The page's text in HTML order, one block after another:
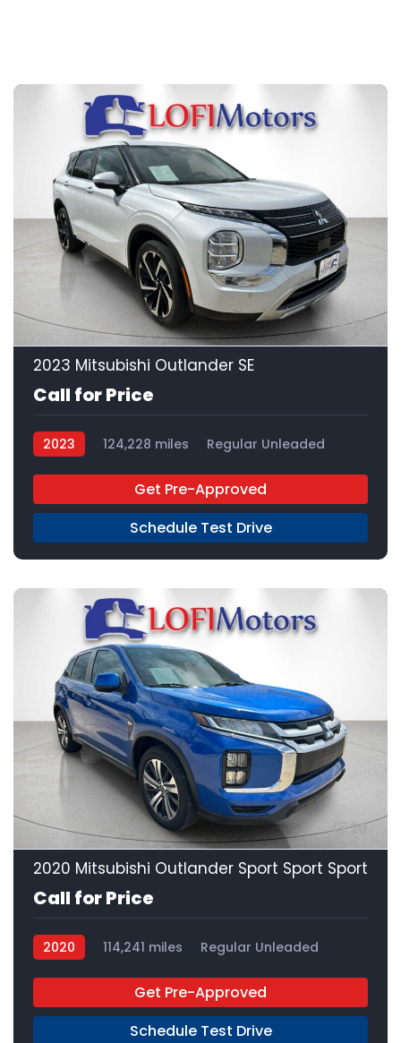
23
2023 Mitsubishi Outlander SE
Call for Price
2023 124,228 miles
Regular Unleaded
Get Pre-Approved
Schedule Test Drive
20
2020 Mitsubishi Outlander Sport Sport Sport
Call for Price
2020 114,241 miles
Regular Unleaded
Get Pre-Approved
Schedule Test Drive